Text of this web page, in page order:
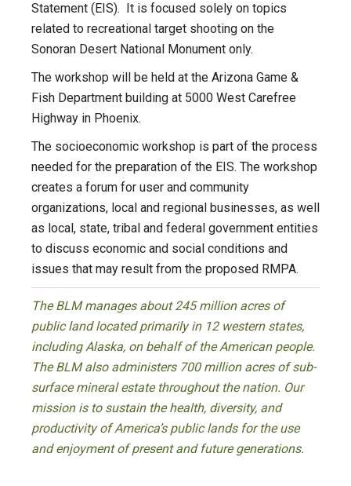
Statement (EIS). It is focused solely on topics
related to recreational target shooting on the
Sonoran Desert National Monument only.
The workshop will be held at the Arizona Game &
Fish Department building at 5000 West Carefree
Highway in Phoenix.
The socioeconomic workshop is part of the process
needed for the preparation of the EIS. The workshop
creates a forum for user and community
organizations, local and regional businesses, as well
as local, state, tribal and federal government entities
to discuss economic and social conditions and
issues that may result from the proposed RMPA.
The BLM manages about 245 million acres of
public land located primarily in 12 western states,
including Alaska, on behalf of the American people.
The BLM also administers 700 million acres of sub-
surface mineral estate throughout the nation. Our
mission is to sustain the health, diversity, and
productivity of America’s public lands for the use
and enjoyment of present and future generations.